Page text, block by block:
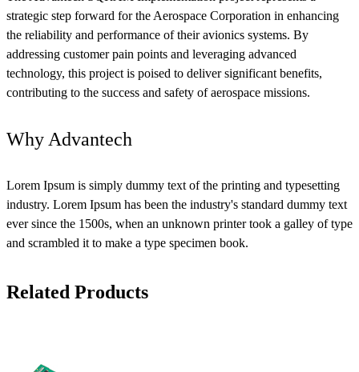
strategic step forward for the Aerospace Corporation in enhancing
the reliability and performance of their avionics systems. By
addressing customer pain points and leveraging advanced
technology, this project is poised to deliver significant benefits,
contributing to the success and safety of aerospace missions.
Why Advantech
Lorem Ipsum is simply dummy text of the printing and typesetting
industry. Lorem Ipsum has been the industry's standard dummy text
ever since the 1500s, when an unknown printer took a galley of type
and scrambled it to make a type specimen book.
Related Products